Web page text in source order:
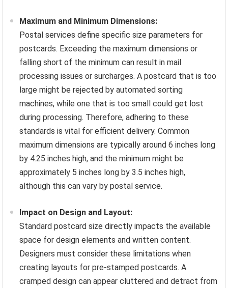
Maximum and Minimum Dimensions:
Postal services define specific size parameters for
postcards. Exceeding the maximum dimensions or
falling short of the minimum can result in mail
processing issues or surcharges. A postcard that is too
large might be rejected by automated sorting
machines, while one that is too small could get lost
during processing. Therefore, adhering to these
standards is vital for efficient delivery. Common
maximum dimensions are typically around 6 inches long
by 4.25 inches high, and the minimum might be
approximately 5 inches long by 3.5 inches high,
although this can vary by postal service.
Impact on Design and Layout:
Standard postcard size directly impacts the available
space for design elements and written content.
Designers must consider these limitations when
creating layouts for pre-stamped postcards. A
cramped design can appear cluttered and detract from